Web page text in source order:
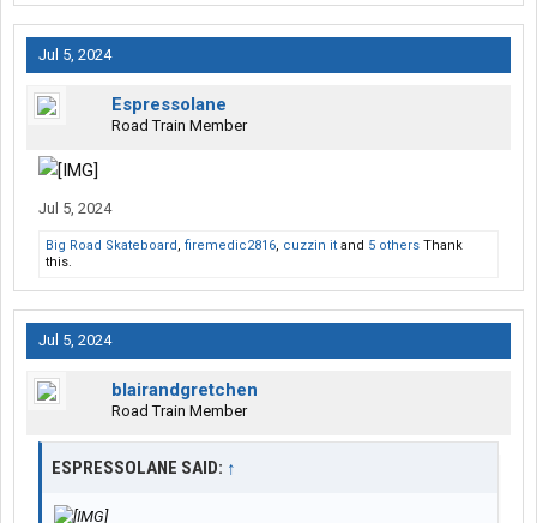
Jul 5, 2024
Espressolane
Road Train Member
Jul 5, 2024
Big Road Skateboard, firemedic2816, cuzzin it and 5 others Thank
this.
Jul 5, 2024
blairandgretchen
Road Train Member
ESPRESSOLANE SAID: ↑